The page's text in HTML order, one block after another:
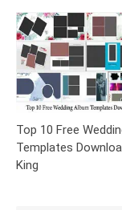
Top 10 Free
Templates
King